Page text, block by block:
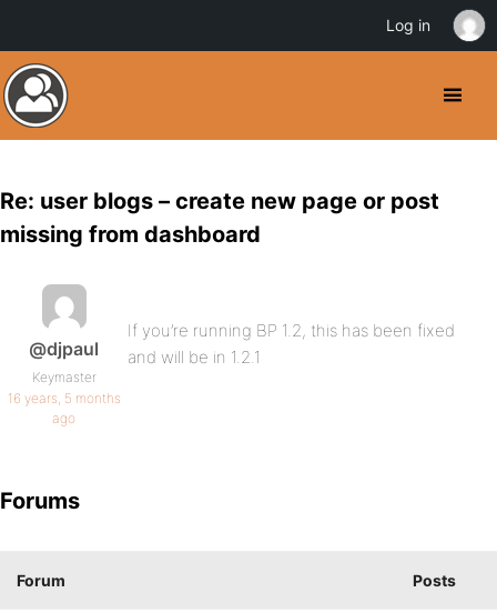
Re: user blogs – create new page or post
missing from dashboard
@djpaul
Keymaster
16 years, 5 months
ago
If you’re running BP 1.2, this has been fixed
and will be in 1.2.1
Forums
Forum Posts
Log in